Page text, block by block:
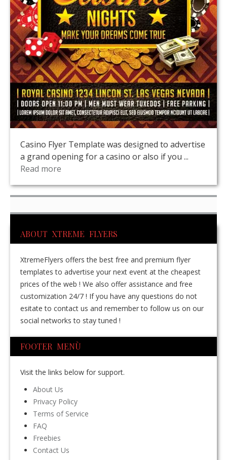
Casino Flyer Template was designed to advertise
a grand opening for a casino or also if you ...
Read more
ABOUT XTREME FLYERS
XtremeFlyers offers the best free and premium flyer
templates to advertise your next event at the cheapest
prices of the web ! We also offer assistance and free
customization 24/7 ! If you have any questions do not
esitate to contact us and remember to follow us on our
social networks to stay tuned !
FOOTER MENÙ
Visit the links below for support.
About Us
Privacy Policy
Terms of Service
FAQ
Freebies
Contact Us